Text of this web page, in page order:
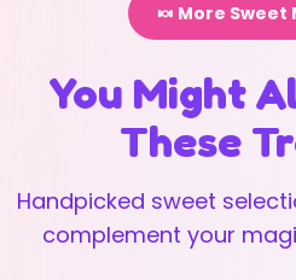
🍬 More Sweet
You Might
These
Handpicked sweet
complement your